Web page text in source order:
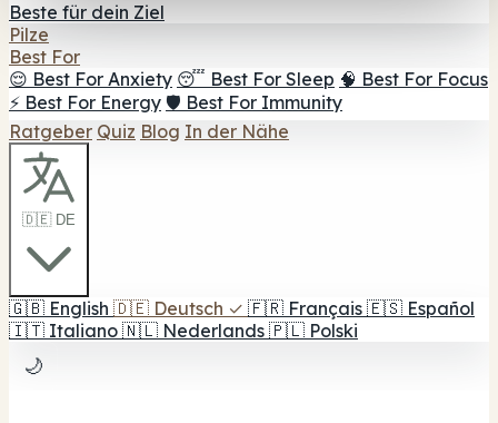
Beste für dein Ziel
Pilze
Best For
😌 Best For Anxiety 😴 Best For Sleep 🧠 Best For Focus
⚡ Best For Energy 🛡️ Best For Immunity
Ratgeber Quiz Blog In der Nähe
🇩🇪 DE
🇬🇧 English 🇩🇪 Deutsch ✓ 🇫🇷 Français 🇪🇸 Español
🇮🇹 Italiano 🇳🇱 Nederlands 🇵🇱 Polski
🌙